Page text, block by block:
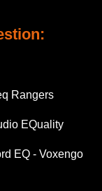
Rangers
EQuality
EQ - Voxengo